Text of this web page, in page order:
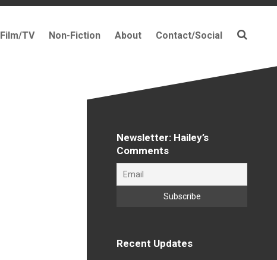
Film/TV Non-Fiction About Contact/Social
Newsletter: Hailey’s
Comments
Recent Updates